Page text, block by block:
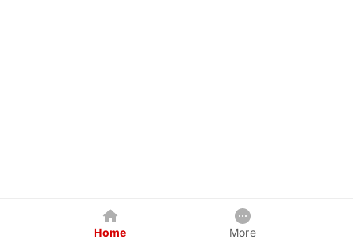
Home More